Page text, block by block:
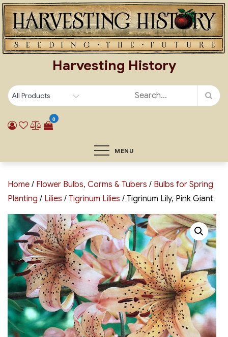
Skip
to
content
Harvesting History
0
MENU
Home / Flower Bulbs, Corms & Tubers / Bulbs for Spring
Planting / Lilies / Tigrinum Lilies / Tigrinum Lily, Pink Giant